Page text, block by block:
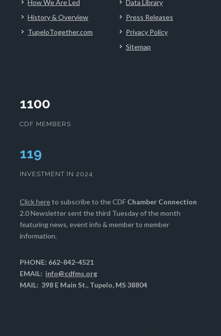
How We Are Led
History & Overview
TupeloTogether.com
Data Library
Press Releases
Privacy Policy
Sitemap
1100
CDF MEMBERS
120
INVESTMENT IN 2024
Click hereto subscribe to the CDF Chamber Connection
2.0 Newsletter sent the third Tuesday of the month
featuring news, event info & member to member
information.
PHONE: 662-842-4521
EMAIL: info@cdfms.org
MAIL: 398 E Main St., Tupelo, MS 38804